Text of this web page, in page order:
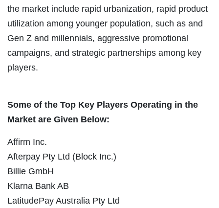
the market include rapid urbanization, rapid product
utilization among younger population, such as and
Gen Z and millennials, aggressive promotional
campaigns, and strategic partnerships among key
players.
Some of the Top Key Players Operating in the
Market are Given Below:
Affirm Inc.
Afterpay Pty Ltd (Block Inc.)
Billie GmbH
Klarna Bank AB
LatitudePay Australia Pty Ltd